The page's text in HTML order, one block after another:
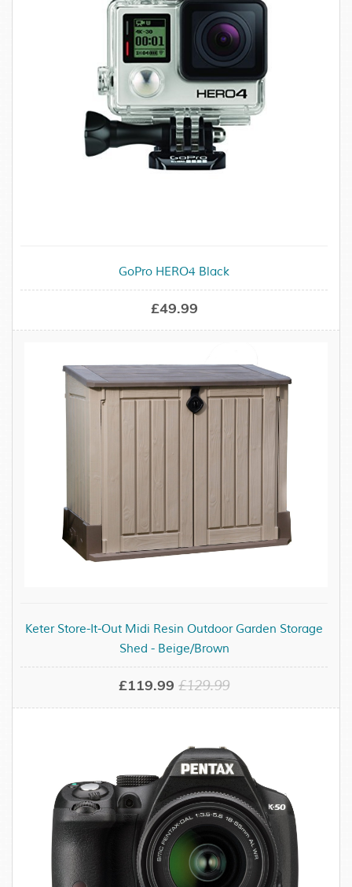
GoPro HERO4 Black
£49.99
Keter Store-It-Out Midi Resin Outdoor Garden Storage
Shed - Beige/Brown
£119.99 £129.99